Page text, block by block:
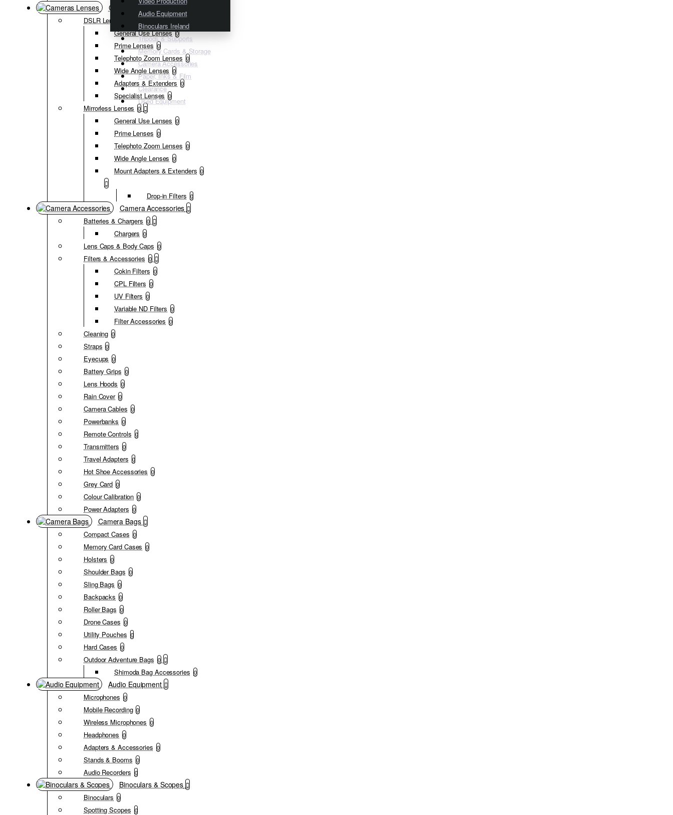
Cameras Lenses
DSLR Lenses
General Use Lenses 0
Prime Lenses 0
Telephoto Zoom Lenses 0
Wide Angle Lenses 0
Adapters & Extenders 0
Specialist Lenses 0
Mirrorless Lenses 0
General Use Lenses 0
Prime Lenses 0
Telephoto Zoom Lenses 0
Wide Angle Lenses 0
Mount Adapters & Extenders 0
Drop-in Filters 0
Camera Accessories
Batteries & Chargers 0
Chargers 0
Lens Caps & Body Caps 0
Filters & Accessories 0
Cokin Filters 0
CPL Filters 0
UV Filters 0
Variable ND Filters 0
Filter Accessories 0
Cleaning 0
Straps 0
Eyecups 0
Battery Grips 0
Lens Hoods 0
Rain Cover 0
Camera Cables 0
Powerbanks 0
Remote Controls 0
Transmitters 0
Travel Adapters 0
Hot Shoe Accessories 0
Grey Card 0
Colour Calibration 0
Power Adapters 0
Camera Bags
Compact Cases 0
Memory Card Cases 0
Holsters 0
Shoulder Bags 0
Sling Bags 0
Backpacks 0
Roller Bags 0
Drone Cases 0
Utility Pouches 0
Hard Cases 0
Outdoor Adventure Bags 0
Shimoda Bag Accessories 0
Audio Equipment
Microphones 0
Mobile Recording 0
Wireless Microphones 0
Headphones 0
Adapters & Accessories 0
Stands & Booms 0
Audio Recorders 0
Binoculars & Scopes
Binoculars 0
Spotting Scopes 0
Audio Equipment
Binoculars Ireland
Tripods & Supports
Memory Cards & Storage
Camera Accessories
Paper, Inks & Film
Clearance
Used Equipment